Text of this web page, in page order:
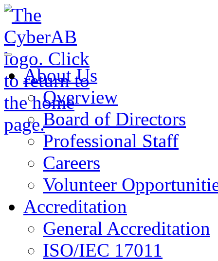
Skip to main content
Notifications
About Us
Overview
Board of Directors
Professional Staff
Careers
Volunteer
Accreditation
General Accreditation
ISO/IEC 17011